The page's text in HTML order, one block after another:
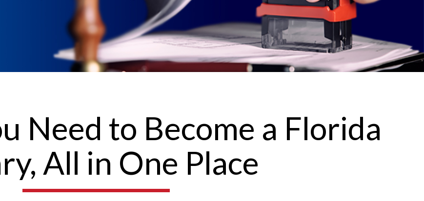
Need to Become a Florida
All in One Place